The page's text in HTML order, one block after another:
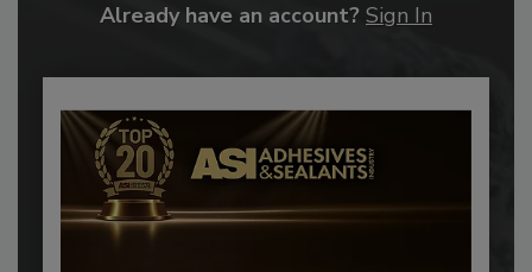
Already have an account? Sign In